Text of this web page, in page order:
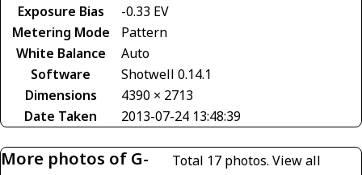
Exposure Bias
-0.33 EV
Metering Mode
Pattern
White Balance
Auto
Software
Shotwell 0.14.1
Dimensions
4390 × 2713
Date Taken
2013-07-24 13:48:39
More photos of G-
Total 17 photos.View all